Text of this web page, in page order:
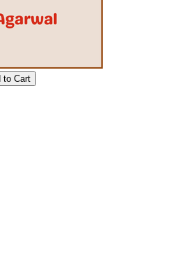
to Cart